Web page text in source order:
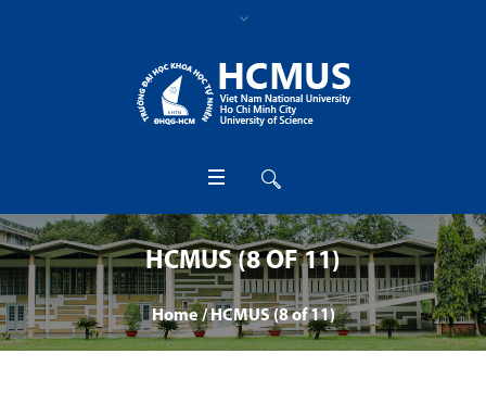
HCMUS (8 OF 11)
Home /HCMUS (8 of 11)